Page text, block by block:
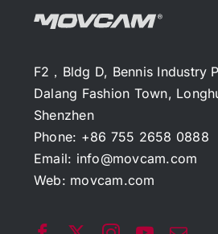
F2，Bldg D, Bennis Industry
Dalang Fashion Town,
Shenzhen
Phone: +86 755 2658 0888
Email: info@movcam.com
Web: movcam.com